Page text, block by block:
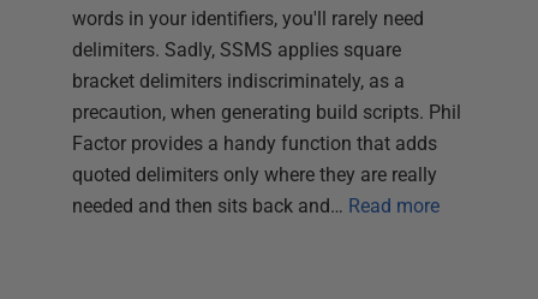
words in your identifiers, you'll rarely need
delimiters. Sadly, SSMS applies square
bracket delimiters indiscriminately, as a
precaution, when generating build scripts. Phil
Factor provides a handy function that adds
quoted delimiters only where they are really
needed and then sits back and… Read more